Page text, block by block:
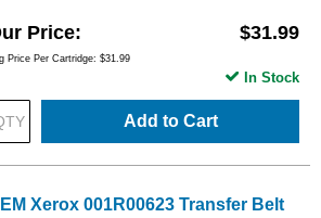
Price $31.99
Price Per Cartridge: $31.99
Add to Cart
In Stock
Xerox 001R00623 Transfer Belt